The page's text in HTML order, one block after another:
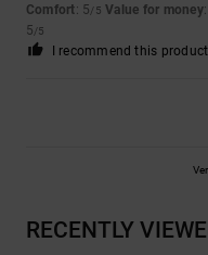
Comfort: 5/5 Value for money
5/5
I recommend this product
RECENTLY